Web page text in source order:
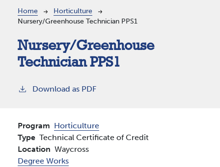
Breadcrumb
Home
Horticulture
Nursery/Greenhouse Technician PPS1
Nursery/Greenhouse
Technician PPS1
Download as PDF
Program Horticulture
Type Technical Certificate of Credit
Location Waycross
Degree Works